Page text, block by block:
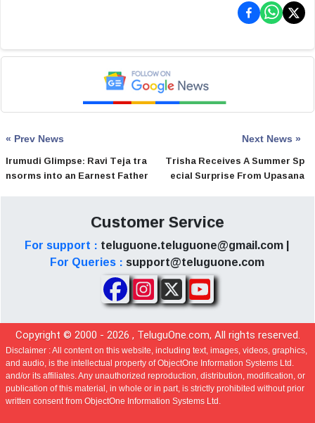
« Prev News
Irumudi Glimpse: Ravi Teja tra
nsorms into an Earnest Father
Next News »
Trisha Receives A Summer Sp
ecial Surprise From Upasana
Customer Service
For support : teluguone.teluguone@gmail.com |
For Queries : support@teluguone.com
Copyright © 2000 - 2026 , TeluguOne.com, All rights reserved.
Disclaimer :All content on this website, including text, images, videos, graphics,
and audio, is the intellectual property of ObjectOne Information Systems Ltd.
and/or its affiliates. Any unauthorized reproduction, distribution, modification, or
publication of this material, in whole or in part, is strictly prohibited without prior
written consent from ObjectOne Information Systems Ltd.